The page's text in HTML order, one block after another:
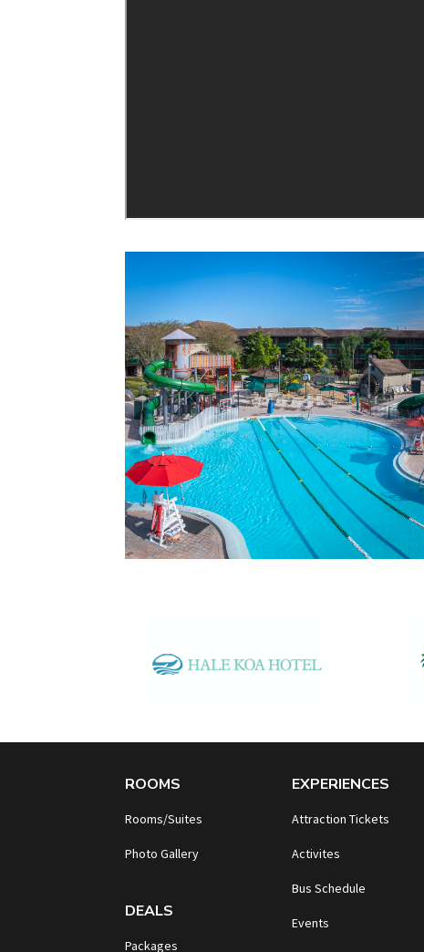
ROOMS
Rooms/Suites
Photo Gallery
DEALS
Packages
EXPERIENCES
Attraction Tickets
Activites
Bus Schedule
Events